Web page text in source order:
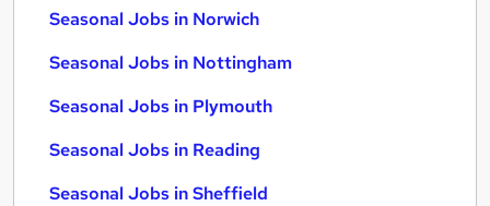
Seasonal Jobs in Norwich
Seasonal Jobs in Nottingham
Seasonal Jobs in Plymouth
Seasonal Jobs in Reading
Seasonal Jobs in Sheffield